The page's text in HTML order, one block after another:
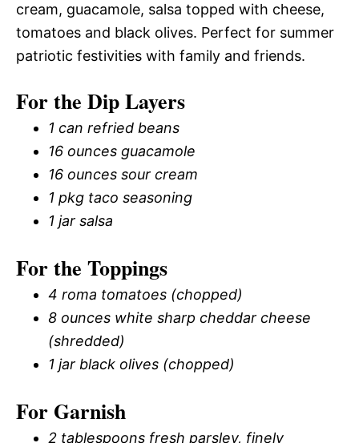
cream, guacamole, salsa topped with cheese,
tomatoes and black olives. Perfect for summer
patriotic festivities with family and friends.
For the Dip Layers
1 can refried beans
16 ounces guacamole
16 ounces sour cream
1 pkg taco seasoning
1 jar salsa
For the Toppings
4 roma tomatoes (chopped)
8 ounces white sharp cheddar cheese
(shredded)
1 jar black olives (chopped)
For Garnish
2 tablespoons fresh parsley, finely